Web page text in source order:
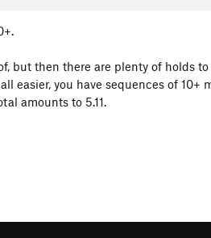
but then there are plenty of holds
easier, you have sequences of 10+
amounts to 5.11.